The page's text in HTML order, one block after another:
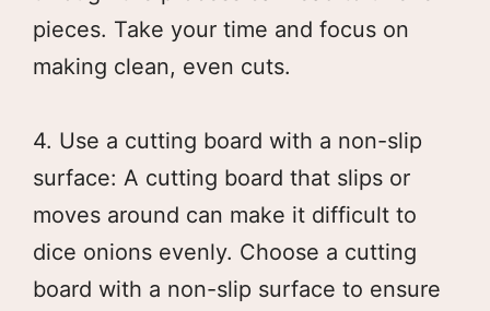
pieces. Take your time and focus on
making clean, even cuts.
4. Use a cutting board with a non-slip
surface: A cutting board that slips or
moves around can make it difficult to
dice onions evenly. Choose a cutting
board with a non-slip surface to ensure